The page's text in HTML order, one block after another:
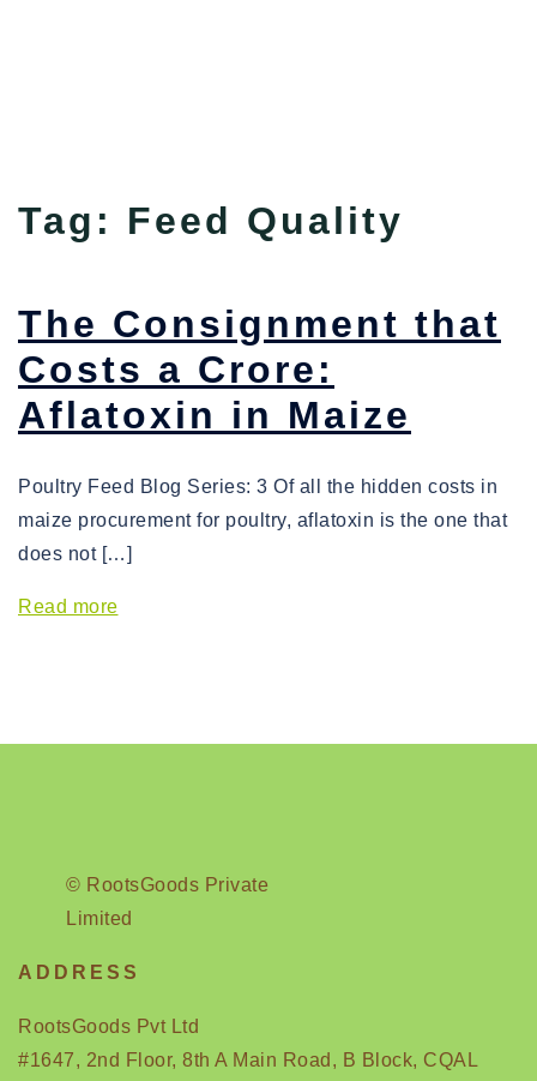
Tag: Feed Quality
The Consignment that
Costs a Crore:
Aflatoxin in Maize
Poultry Feed Blog Series: 3 Of all the hidden costs in
maize procurement for poultry, aflatoxin is the one that
does not […]
Read more
© RootsGoods Private
Limited
ADDRESS
RootsGoods Pvt Ltd
#1647, 2nd Floor, 8th A Main Road, B Block, CQAL